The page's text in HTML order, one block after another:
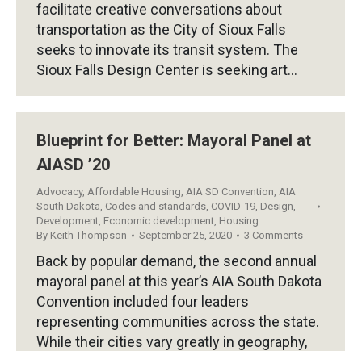
facilitate creative conversations about
transportation as the City of Sioux Falls
seeks to innovate its transit system. The
Sioux Falls Design Center is seeking art…
Blueprint for Better: Mayoral Panel at
AIASD ’20
Advocacy, Affordable Housing, AIA SD Convention, AIA
South Dakota, Codes and standards, COVID-19, Design,
Development, Economic development, Housing
By Keith Thompson September 25, 2020 3 Comments
Back by popular demand, the second annual
mayoral panel at this year’s AIA South Dakota
Convention included four leaders
representing communities across the state.
While their cities vary greatly in geography,